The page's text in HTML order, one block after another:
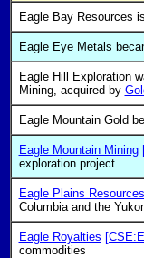
Eagle Bay Resources
Eagle Eye Metals
Eagle Hill Exploration
Mining, acquired by
Eagle Mountain Gold
Eagle Mountain Mining
exploration project.
Eagle Plains Resources
Columbia and the
Eagle Royalties
commodities